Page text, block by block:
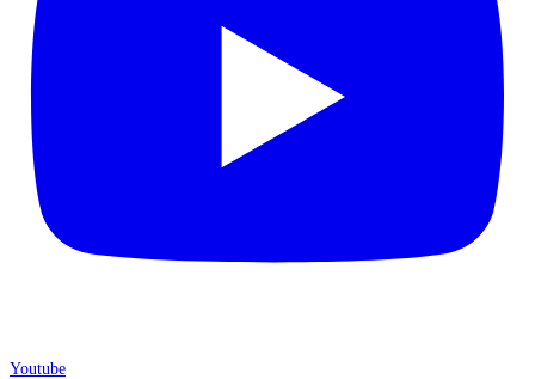
Youtube